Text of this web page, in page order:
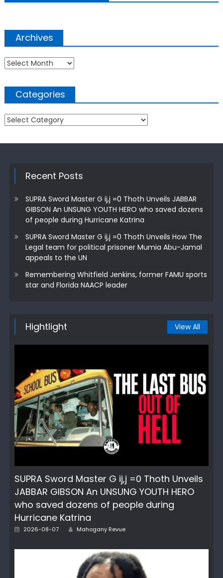
Archives
Archives
Categories
Categories
Recent Posts
SUPRA Sword Master G ij,j =0 Thoth Unveils JABBAR
GIBSON An UNSUNG YOUTH HERO who saved dozens
of people during Hurricane Katrina
SUPRA Sword Master G ij,j =0 Thoth Unveils How The
Legal team for political prisoner Mumia Abu-Jamal
appeals to the UN
Remembering Whitfield Jenkins, former FAMU sports
star and Florida NAACP leader
Hightlight View All
SUPRA Sword Master G ij,j =0 Thoth Unveils
JABBAR GIBSON An UNSUNG YOUTH HERO
who saved dozens of people during
Hurricane Katrina
Posted
2026-08-07 Author
Mahogany Revue